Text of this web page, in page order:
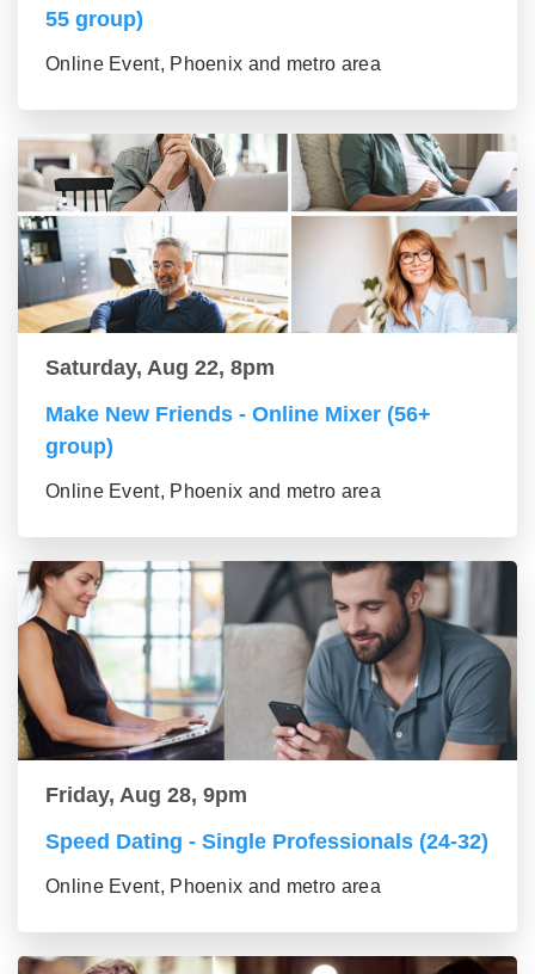
55 group)
Online Event, Phoenix and metro area
Saturday, Aug 22, 8pm
Make New Friends - Online Mixer (56+
group)
Online Event, Phoenix and metro area
Friday, Aug 28, 9pm
Speed Dating - Single Professionals (24-32)
Online Event, Phoenix and metro area